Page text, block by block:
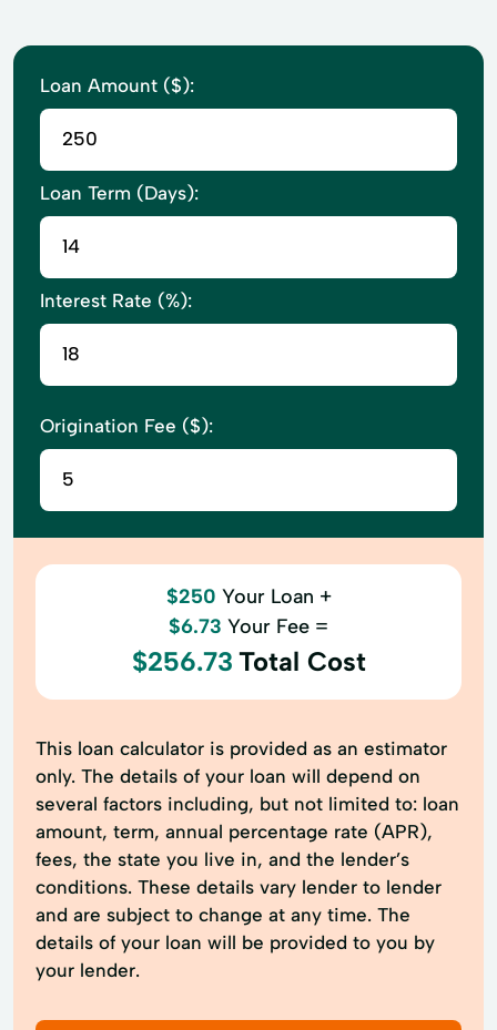
Loan Amount ($):
Loan Term (Days):
Interest Rate (%):
Origination Fee ($):
$250 Your Loan +
$6.73 Your Fee =
$256.73 Total Cost
This loan calculator is provided as an estimator
only. The details of your loan will depend on
several factors including, but not limited to: loan
amount, term, annual percentage rate (APR),
fees, the state you live in, and the lender’s
conditions. These details vary lender to lender
and are subject to change at any time. The
details of your loan will be provided to you by
your lender.